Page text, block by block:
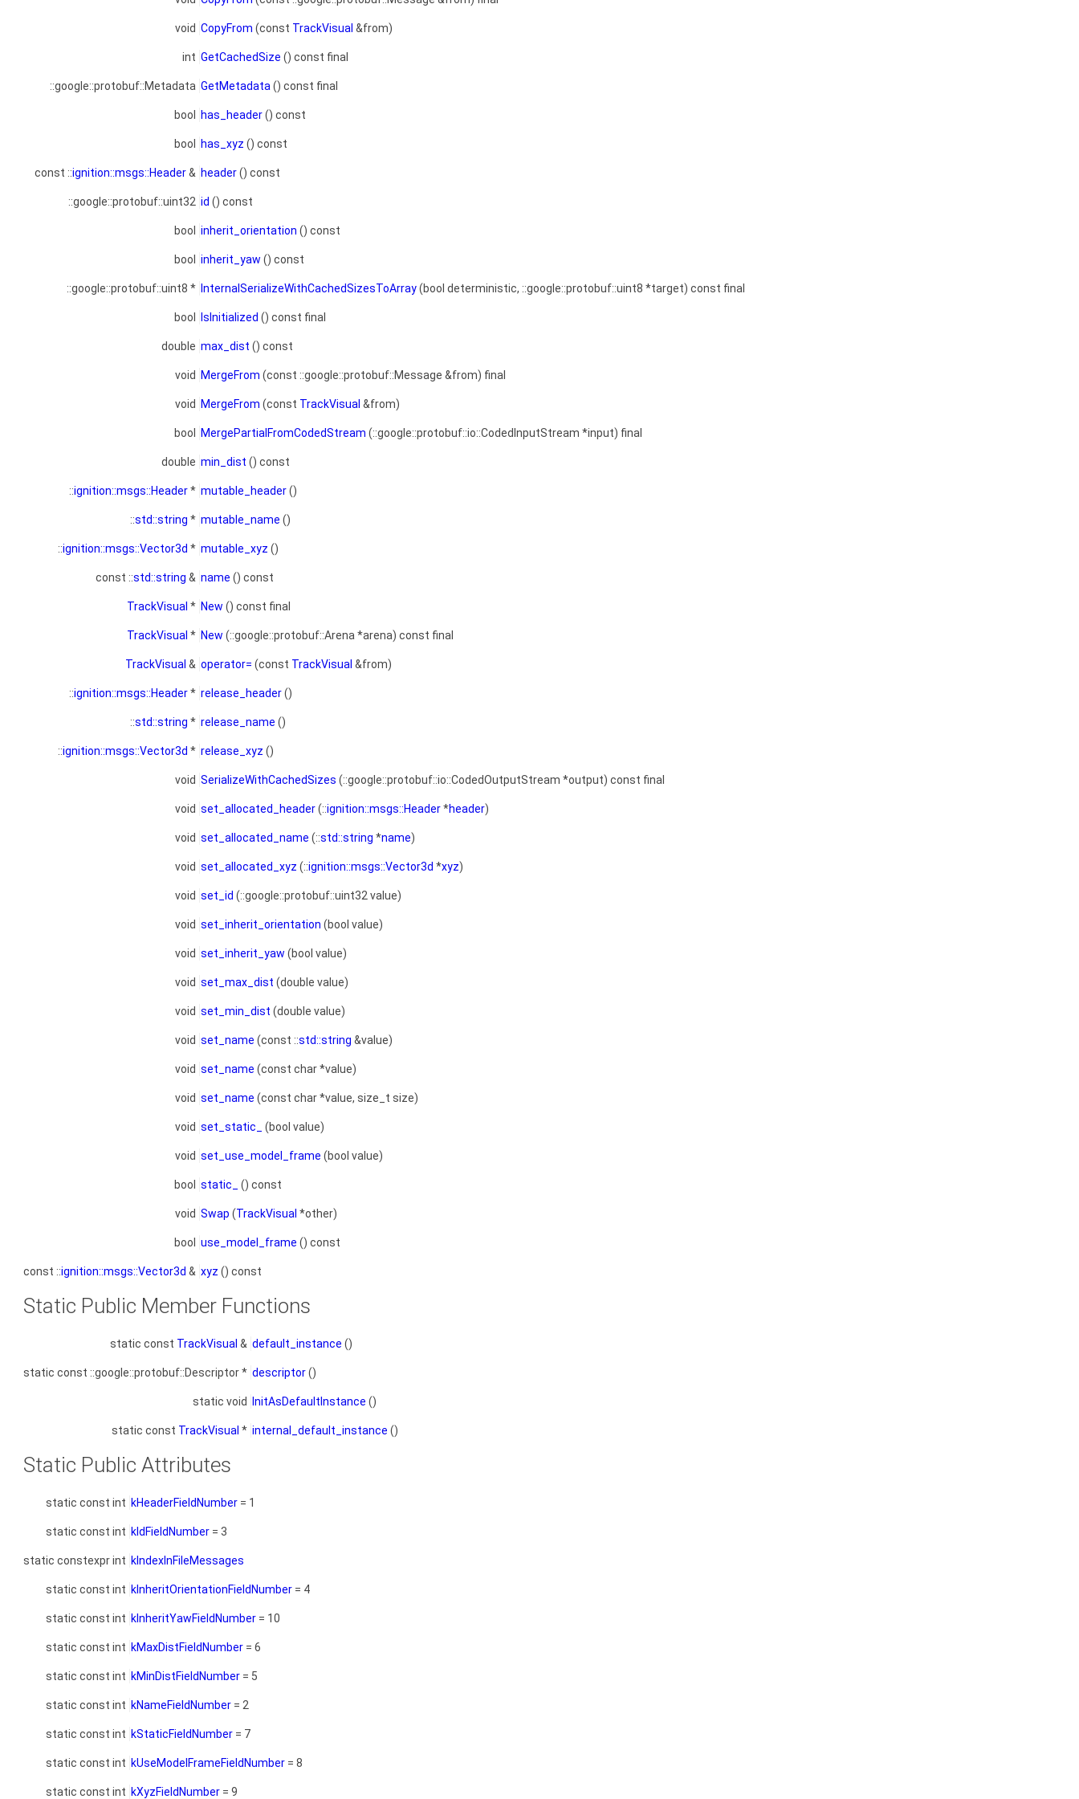
void CopyFrom (const TrackVisual &from)
int GetCachedSize () const final
::google::protobuf::Metadata GetMetadata () const final
bool has_header() const
bool has_xyz () const
const ::ignition::msgs::Header& header() const
::google::protobuf::uint32 id () const
bool inherit_orientation () const
bool inherit_yaw () const
::google::protobuf::uint8 * InternalSerializeWithCachedSizesToArray(bool deterministic, ::google::protobuf::uint8 *target) const final
bool IsInitialized () const final
double max_dist () const
void MergeFrom (const ::google::protobuf::Message &from) final
void MergeFrom (const TrackVisual &from)
bool MergePartialFromCodedStream (::google::protobuf::io::CodedInputStream *input) final
double min_dist () const
::ignition::msgs::Header* mutable_header()
::std::string * mutable_name ()
::ignition::msgs::Vector3d * mutable_xyz ()
const ::std::string & name () const
TrackVisual * New () const final
TrackVisual * New (::google::protobuf::Arena *arena) const final
TrackVisual & operator= (const TrackVisual &from)
::ignition::msgs::Header* release_header()
::std::string * release_name ()
::ignition::msgs::Vector3d * release_xyz ()
void SerializeWithCachedSizes (::google::protobuf::io::CodedOutputStream *output) const final
void set_allocated_header(::ignition::msgs::Header*header)
void set_allocated_name (::std::string *name)
void set_allocated_xyz (::ignition::msgs::Vector3d *xyz)
void set_id (::google::protobuf::uint32 value)
void set_inherit_orientation (bool value)
void set_inherit_yaw (bool value)
void set_max_dist (double value)
void set_min_dist (double value)
void set_name (const ::std::string &value)
void set_name (const char *value)
void set_name (const char *value, size_t size)
void set_static_ (bool value)
void set_use_model_frame (bool value)
bool static_ () const
void Swap (TrackVisual *other)
bool use_model_frame () const
const ::ignition::msgs::Vector3d & xyz () const
Static Public Member Functions
static const TrackVisual & default_instance ()
static const ::google::protobuf::Descriptor * descriptor()
static void InitAsDefaultInstance ()
static const TrackVisual * internal_default_instance ()
Static Public Attributes
static const int kHeaderFieldNumber = 1
static const int kIdFieldNumber = 3
static constexpr int kIndexInFileMessages
static const int kInheritOrientationFieldNumber = 4
static const int kInheritYawFieldNumber = 10
static const int kMaxDistFieldNumber = 6
static const int kMinDistFieldNumber = 5
static const int kNameFieldNumber = 2
static const int kStaticFieldNumber = 7
static const int kUseModelFrameFieldNumber = 8
static const int kXyzFieldNumber = 9